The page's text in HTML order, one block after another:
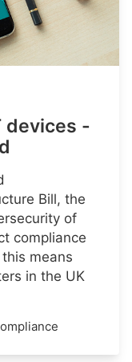
devices -
Bill, the
of
compliance
means
in the UK